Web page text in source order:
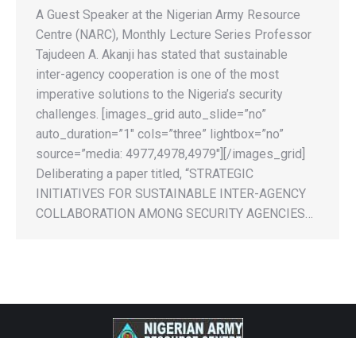
A Guest Speaker at the Nigerian Army Resource
Centre (NARC), Monthly Lecture Series Professor
Tajudeen A. Akanji has stated that sustainable
inter-agency cooperation is one of the most
imperative solutions to the Nigeria’s security
challenges. [images_grid auto_slide=”no”
auto_duration=”1″ cols=”three” lightbox=”no”
source=”media: 4977,4978,4979″][/images_grid]
Deliberating a paper titled, “STRATEGIC
INITIATIVES FOR SUSTAINABLE INTER-AGENCY
COLLABORATION AMONG SECURITY AGENCIES…